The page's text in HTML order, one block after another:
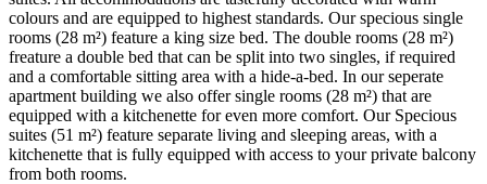
colours and are equipped to highest standards. Our specious single
rooms (28 m²) feature a king size bed. The double rooms (28 m²)
freature a double bed that can be split into two singles, if required
and a comfortable sitting area with a hide-a-bed. In our seperate
apartment building we also offer single rooms (28 m²) that are
equipped with a kitchenette for even more comfort. Our Specious
suites (51 m²) feature separate living and sleeping areas, with a
kitchenette that is fully equipped with access to your private balcony
from both rooms.